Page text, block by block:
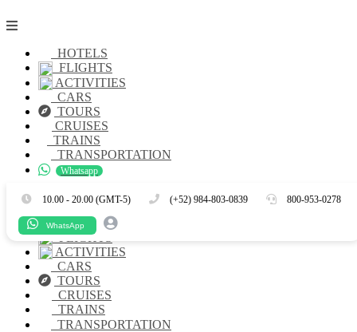
HOTELS
FLIGHTS
ACTIVITIES
CARS
TOURS
CRUISES
TRAINS
TRANSPORTATION
Whatsapp
10.00 - 20.00 (GMT-5) (+52) 984-803-0839 800-953-0278
WhatsApp
Es En
HOTELS
FLIGHTS
ACTIVITIES
CARS
TOURS
CRUISES
TRAINS
TRANSPORTATION